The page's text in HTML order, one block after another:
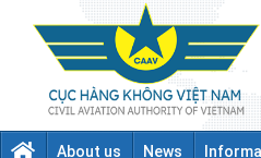
About us News